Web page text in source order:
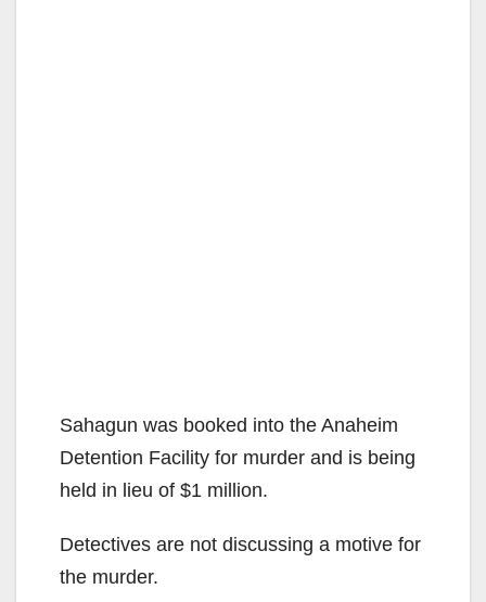
Sahagun was booked into the Anaheim
Detention Facility for murder and is being
held in lieu of $1 million.
Detectives are not discussing a motive for
the murder.